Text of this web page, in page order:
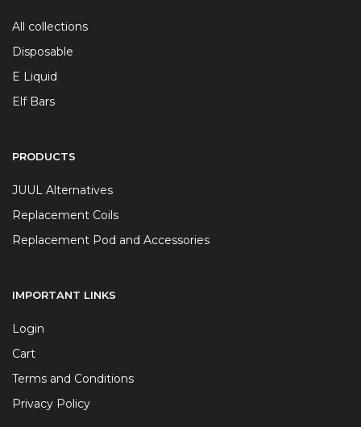
All collections
Disposable
E Liquid
Elf Bars
PRODUCTS
JUUL Alternatives
Replacement Coils
Replacement Pod and Accessories
IMPORTANT LINKS
Login
Cart
Terms and Conditions
Privacy Policy